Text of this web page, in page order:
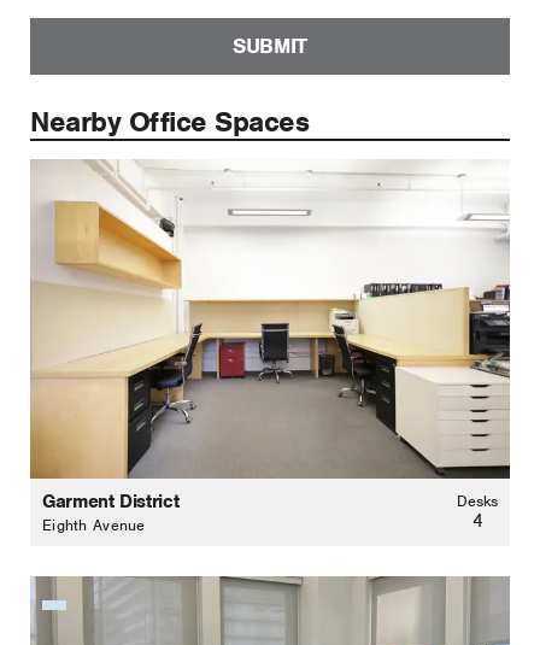
SUBMIT
Nearby Office Spaces
Garment District
Eighth Avenue
Desks
4